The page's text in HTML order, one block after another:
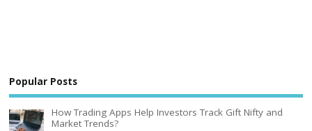
Popular Posts
How Trading Apps Help Investors Track Gift Nifty and
Market Trends?